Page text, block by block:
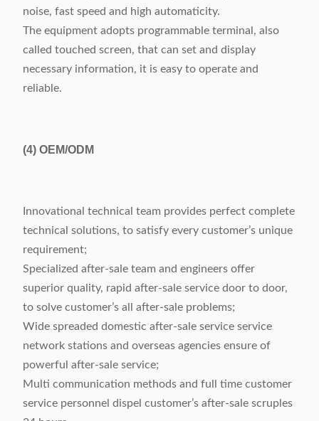
noise, fast speed and high automaticity.
The equipment adopts programmable terminal, also
called touched screen, that can set and display
necessary information, it is easy to operate and
reliable.
(4) OEM/ODM
Innovational technical team provides perfect complete
technical solutions, to satisfy every customer’s unique
requirement;
Specialized after-sale team and engineers offer
superior quality, rapid after-sale service door to door,
to solve customer’s all after-sale problems;
Wide spreaded domestic after-sale service service
network stations and overseas agencies ensure of
powerful after-sale service;
Multi communication methods and full time customer
service personnel dispel customer’s after-sale scruples